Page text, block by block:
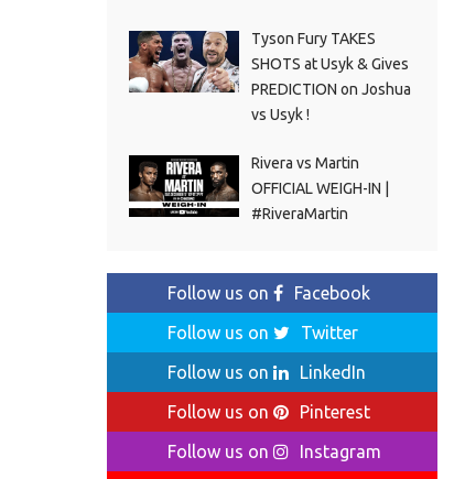
Tyson Fury TAKES
SHOTS at Usyk & Gives
PREDICTION on Joshua
vs Usyk !
Rivera vs Martin
OFFICIAL WEIGH-IN |
#RiveraMartin
Follow us on
Facebook
Follow us on
Twitter
Follow us on
LinkedIn
Follow us on
Pinterest
Follow us on
Instagram